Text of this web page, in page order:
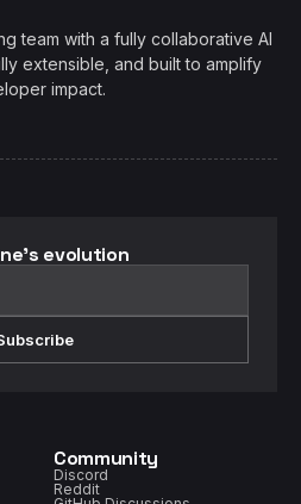
team with a fully collaborative AI
extensible, and built to amplify
impact.
evolution
Community
Discord
Reddit